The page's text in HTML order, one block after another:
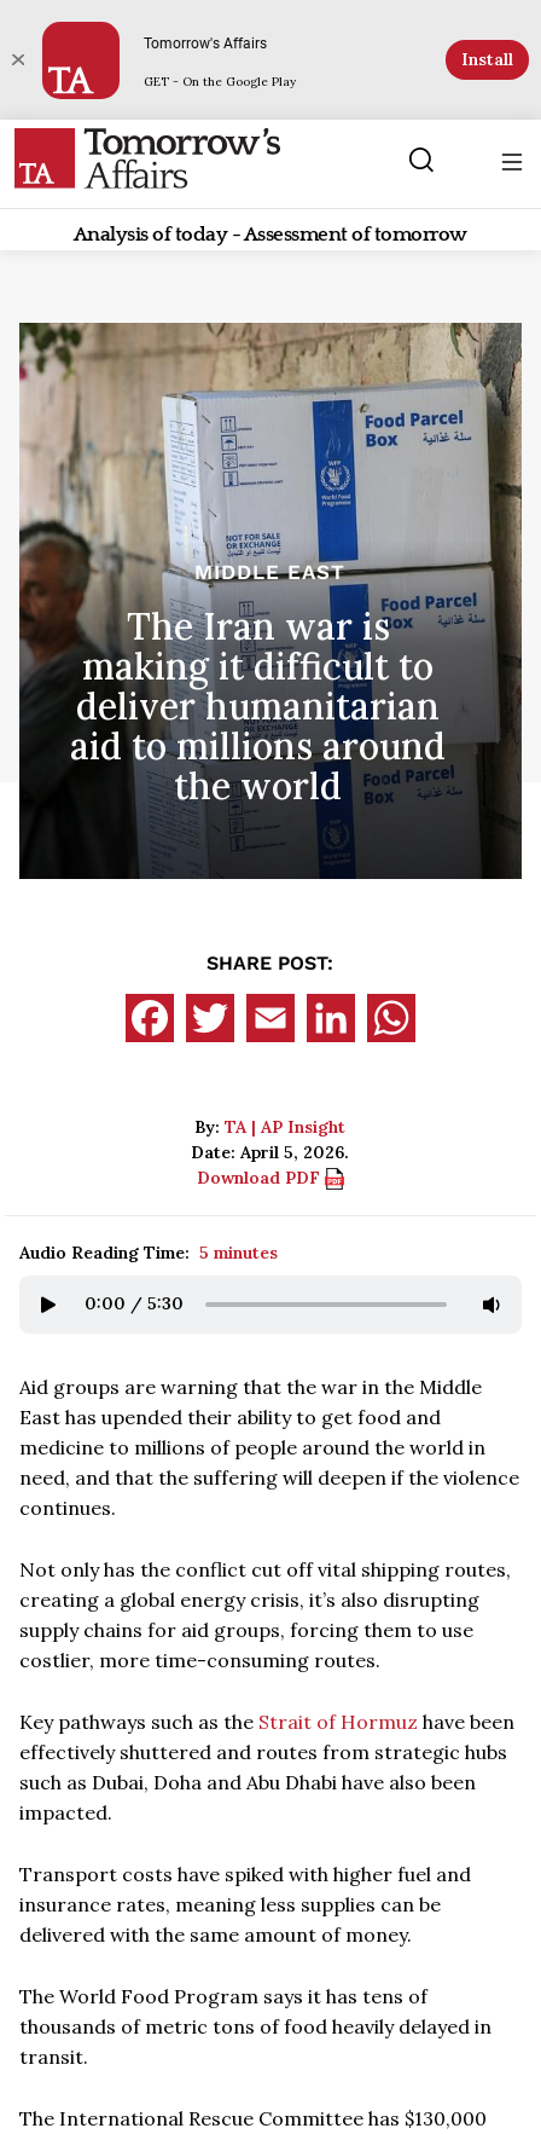
Tomorrow's Affairs
GET - On the Google Play
Install
Analysis of today - Assessment of tomorrow
MIDDLE EAST
The Iran war is
making it difficult to
deliver humanitarian
aid to millions around
the world
SHARE POST:
By:TA | AP Insight
Date: April 5, 2026.
Download PDF
Audio Reading Time: 5 minutes
0:00 / 5:30
Aid groups are warning that the war in the Middle
East has upended their ability to get food and
medicine to millions of people around the world in
need, and that the suffering will deepen if the violence
continues.
Not only has the conflict cut off vital shipping routes,
creating a global energy crisis, it’s also disrupting
supply chains for aid groups, forcing them to use
costlier, more time-consuming routes.
Key pathways such as the Strait of Hormuz have been
effectively shuttered and routes from strategic hubs
such as Dubai, Doha and Abu Dhabi have also been
impacted.
Transport costs have spiked with higher fuel and
insurance rates, meaning less supplies can be
delivered with the same amount of money.
The World Food Program says it has tens of
thousands of metric tons of food heavily delayed in
transit.
The International Rescue Committee has $130,000